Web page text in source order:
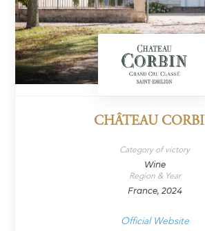
CHÂTEAU
Category of victory
Wine
Region & Year
France, 2024
Official Website